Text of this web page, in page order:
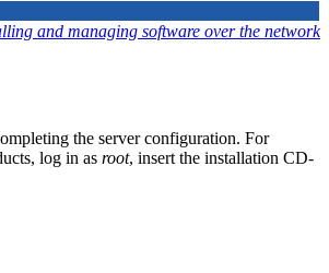
and managing software over the network
the server configuration. For
log in as root, insert the installation CD-